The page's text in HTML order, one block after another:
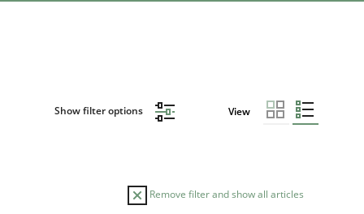
Show filter options View
Remove filter and show all articles